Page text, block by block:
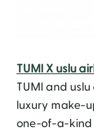
TUMI X uslu
TUMI and
luxury make-
one-of-a-kind